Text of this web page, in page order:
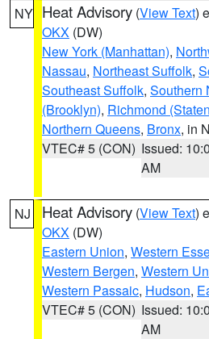
NY Heat Advisory (View Text)
OKX (DW)
New York (Manhattan),
Nassau, Northeast Suffolk,
Southeast Suffolk, Southern
(Brooklyn), Richmond
Northern Queens, Bronx, in
VTEC# 5 (CON) Issued:
AM
NJ Heat Advisory (View Text)
OKX (DW)
Eastern Union, Western
Western Bergen, Western
Western Passaic, Hudson,
VTEC# 5 (CON) Issued:
AM